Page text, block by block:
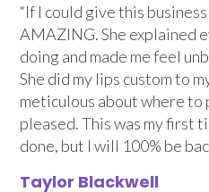
“If I could give this
AMAZING. She explained
doing and made me feel
She did my lips custom to
meticulous about where to
pleased. This was my first
done, but I will 100% be
Taylor Blackwell